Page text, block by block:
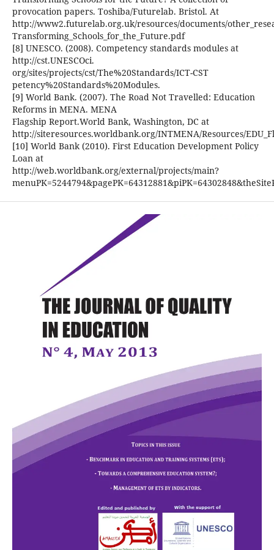
provocation papers. Toshiba/Futurelab. Bristol. At
http://www2.futurelab.org.uk/resources/documents/
Transforming_Schools_for_the_Future.pdf
[8] UNESCO. (2008). Competency standards modules at
http://cst.UNESCOci.
org/sites/projects/cst/The%20Standards/ICT-CST
petency%20Standards%20Modules.
[9] World Bank. (2007). The Road Not Travelled: Education
Reforms in MENA. MENA
Flagship Report.World Bank, Washington, DC at
http://siteresources.worldbank.org/INTMENA/Resources/
[10] World Bank (2010). First Education Development Policy
Loan at
http://web.worldbank.org/external/projects/main?